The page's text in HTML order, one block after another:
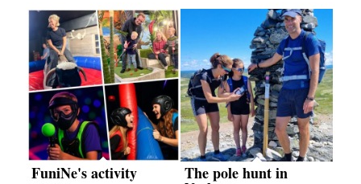
FuniNe's activity The pole hunt in